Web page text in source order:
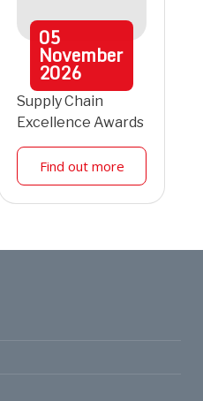
05
November
2026
Supply Chain
Excellence Awards
Find out more